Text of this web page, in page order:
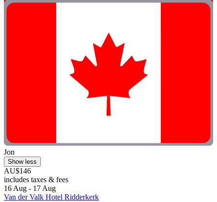
Jon
Show less
AU$146
includes taxes & fees
16 Aug - 17 Aug
Van der Valk Hotel Ridderkerk